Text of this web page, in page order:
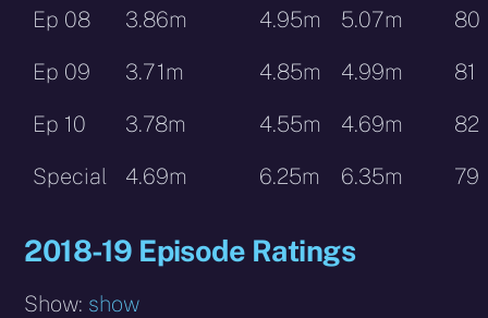
Ep 08
3.86m 4.95m 5.07m
80
Ep 09
3.71m 4.85m 4.99m
81
Ep 10
3.78m 4.55m 4.69m
82
Special
4.69m 6.25m 6.35m 79
2018-19 Episode Ratings
Show: show